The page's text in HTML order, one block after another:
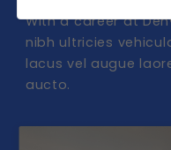
With a career at
nibh ultricies
lacus vel augue
aucto.